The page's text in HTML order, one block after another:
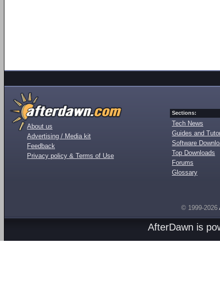
About us
Advertising / Media kit
Feedback
Privacy policy & Terms of Use
Sections:
Tech News
Guides and
Software
Top Downloads
Forums
Glossary
© 1999-2026
AfterDawn is